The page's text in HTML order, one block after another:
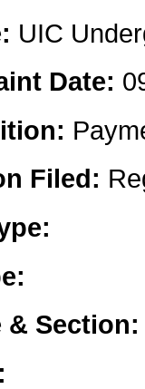
UIC
Date:
Filed:
& Section: